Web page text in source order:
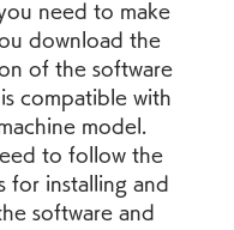
need to make
download the
of the software
compatible with
model.
to follow the
for installing and
software and